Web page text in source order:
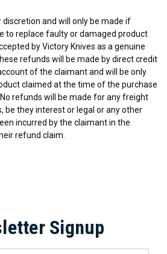
and will only be made if
to replace faulty or damaged product
by Victory Knives as a genuine
refunds will be made by direct credit
of the claimant and will be only
claimed at the time of the purchase
refunds will be made for any freight
be they interest or legal or any other
incurred by the claimant in the
refund claim.
Signup